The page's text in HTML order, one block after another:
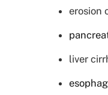
erosion
liver